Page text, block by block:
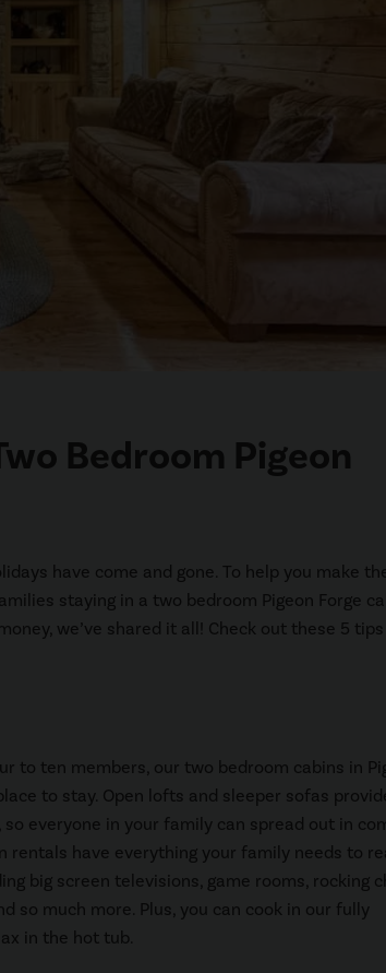
Bedroom Pigeon
have come and gone. To help you make
staying in a two bedroom Pigeon Forge
we’ve shared it all! Check out these 5
to ten members, our two bedroom cabins in
to stay. Open lofts and sleeper sofas
everyone in your family can spread out in
rentals have everything your family needs to
big screen televisions, game rooms, rocking
so much more. Plus, you can cook in our fully
in the hot tub.